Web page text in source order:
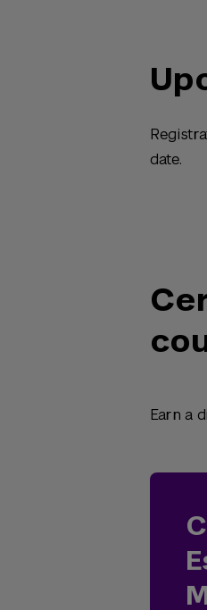
date.
Earn a